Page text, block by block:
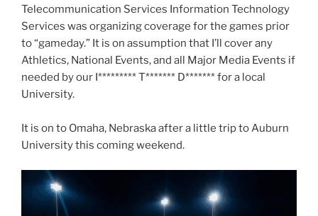
Telecommunication Services Information Technology
Services was organizing coverage for the games prior
to “gameday.” It is on assumption that I’ll cover any
Athletics, National Events, and all Major Media Events if
needed by our I********* T******* D******* for a local
University.
It is on to Omaha, Nebraska after a little trip to Auburn
University this coming weekend.